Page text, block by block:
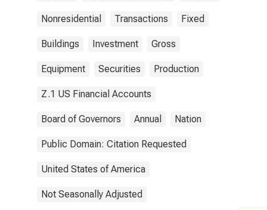
Nonresidential Transactions Fixed
Buildings Investment Gross
Equipment Securities Production
Z.1 US Financial Accounts
Board of Governors Annual Nation
Public Domain: Citation Requested
United States of America
Not Seasonally Adjusted